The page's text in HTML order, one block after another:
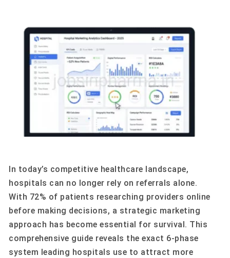
In today’s competitive healthcare landscape,
hospitals can no longer rely on referrals alone.
With 72% of patients researching providers online
before making decisions, a strategic marketing
approach has become essential for survival. This
comprehensive guide reveals the exact 6-phase
system leading hospitals use to attract more